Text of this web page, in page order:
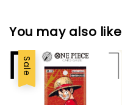
You may also like
Sale